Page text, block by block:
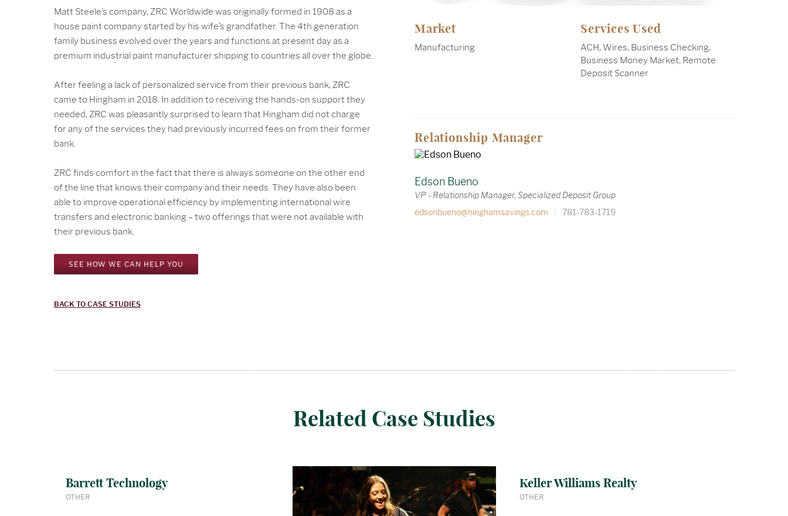
Matt Steele’s company, ZRC Worldwide was originally formed in 1908 as a
house paint company started by his wife’s grandfather. The 4th generation
family business evolved over the years and functions at present day as a
premium industrial paint manufacturer shipping to countries all over the globe.
After feeling a lack of personalized service from their previous bank, ZRC
came to Hingham in 2018. In addition to receiving the hands-on support they
needed, ZRC was pleasantly surprised to learn that Hingham did not charge
for any of the services they had previously incurred fees on from their former
bank.
ZRC finds comfort in the fact that there is always someone on the other end
of the line that knows their company and their needs. They have also been
able to improve operational efficiency by implementing international wire
transfers and electronic banking – two offerings that were not available with
their previous bank.
SEE HOW WE CAN HELP YOU
BACK TO CASE STUDIES
Market
Manufacturing
Services Used
ACH, Wires, Business Checking,
Business Money Market, Remote
Deposit Scanner
Relationship Manager
Edson Bueno
VP - Relationship Manager, Specialized Deposit Group
edsonbueno@hinghamsavings.com 781-783-1719
Related Case Studies
Barrett Technology
OTHER
Keller Williams Realty
OTHER